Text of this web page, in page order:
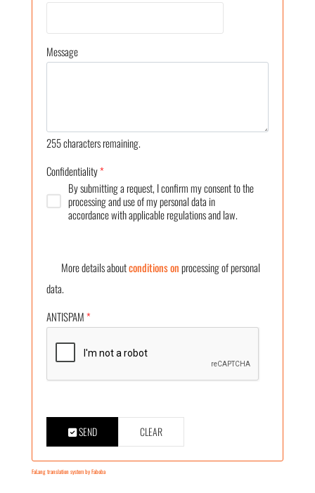
Message
255characters remaining.
Confidentiality*
By submitting a request, I confirm my consent to the
processing and use of my personal data in
accordance with applicable regulations and law.
More details aboutconditions onprocessing of personal
data.
ANTISPAM*
SEND CLEAR
FaLang translation system by Faboba